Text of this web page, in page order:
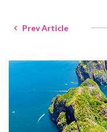
Prev Article